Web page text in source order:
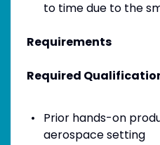
to time due to the
Requirements
Required
Prior hands-on
aerospace setting